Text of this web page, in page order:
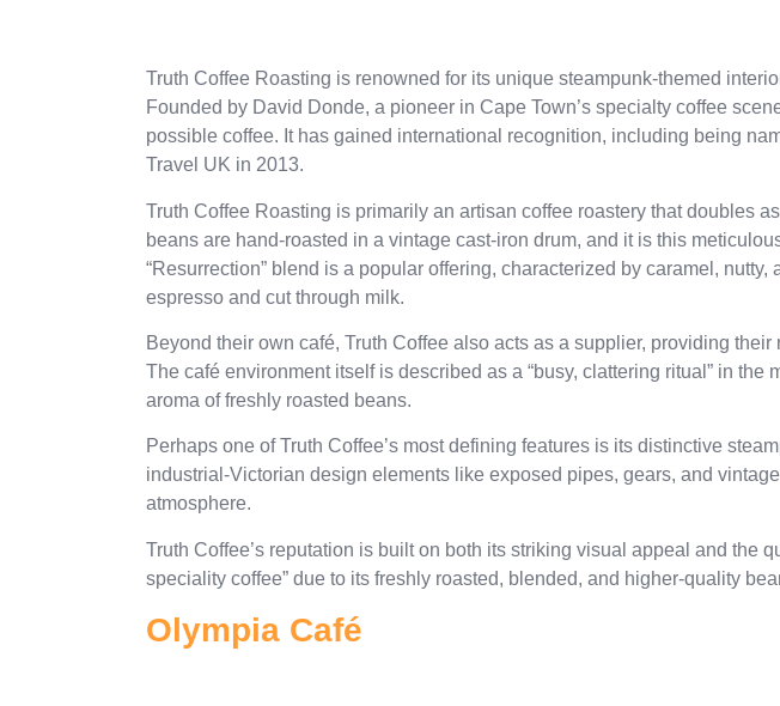
Truth Coffee Roasting is renowned for its unique steampunk-themed
Founded by David Donde, a pioneer in Cape Town’s specialty coffee
possible coffee. It has gained international recognition, including being
Travel UK in 2013.
Truth Coffee Roasting is primarily an artisan coffee roastery that doubles
beans are hand-roasted in a vintage cast-iron drum, and it is this
“Resurrection” blend is a popular offering, characterized by caramel,
espresso and cut through milk.
Beyond their own café, Truth Coffee also acts as a supplier, providing
The café environment itself is described as a “busy, clattering ritual” in
aroma of freshly roasted beans.
Perhaps one of Truth Coffee’s most defining features is its distinctive
industrial-Victorian design elements like exposed pipes, gears, and
atmosphere.
Truth Coffee’s reputation is built on both its striking visual appeal and the
speciality coffee” due to its freshly roasted, blended, and higher-quality
Olympia Café